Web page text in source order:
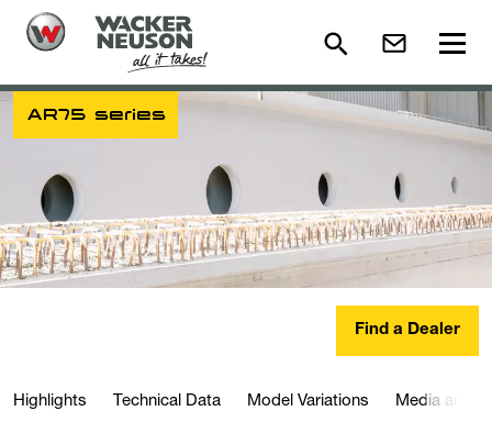
AR75 series
Find a Dealer
Highlights Technical Data Model Variations Media and